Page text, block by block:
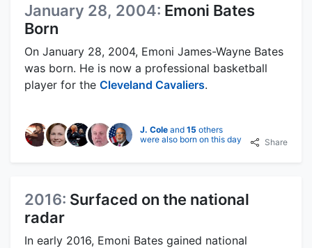
January 28, 2004: Emoni Bates
Born
On January 28, 2004, Emoni James-Wayne Bates
was born. He is now a professional basketball
player for the Cleveland Cavaliers.
J. Cole and 15 others
were also born on this day
Share
2016: Surfaced on the national
radar
In early 2016, Emoni Bates gained national